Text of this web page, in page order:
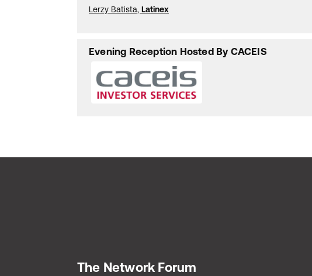
Lerzy Batista, Latinex
Evening Reception Hosted By CACEIS
The Network Forum